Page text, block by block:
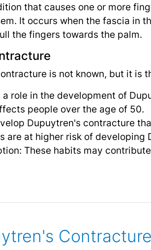
that causes one or more
It occurs when the fascia in
the fingers towards the palm.
is not known, but it is
a role in the development of
people over the age of 50.
Dupuytren's contracture
are at higher risk of developing
These habits may
Contracture